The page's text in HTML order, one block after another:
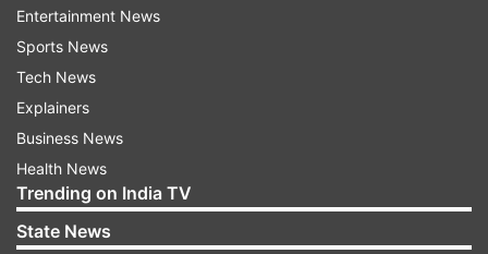
Demands of Ashok Gehlot:
On the demand of the youth of Rajasthan,
especially Shekhawati, the permanent
Entertainment News
Sports News
Tech News
Explainers
Business News
Health News
Trending on India TV
State News